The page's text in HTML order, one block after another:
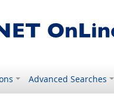
Advanced Searches